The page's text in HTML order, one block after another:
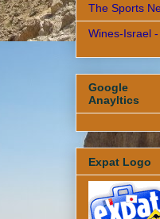
The Sports
Wines-Israel
Google
Anayltics
Expat Logo